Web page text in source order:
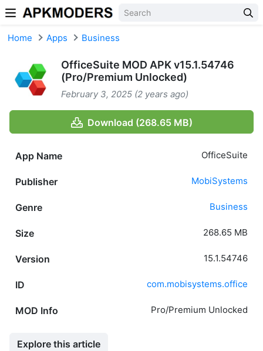
Skip to content
Home Apps Business
OfficeSuite MOD APK v15.1.54746
(Pro/Premium Unlocked)
February 3, 2025 (2 years ago)
Download (268.65 MB)
App Name OfficeSuite
Publisher MobiSystems
Genre Business
Size 268.65 MB
Version 15.1.54746
ID com.mobisystems.office
MOD Info Pro/Premium Unlocked
Explore this article